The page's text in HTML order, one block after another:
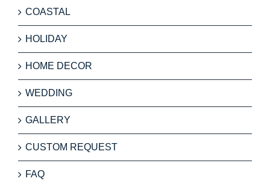
COASTAL
HOLIDAY
HOME DECOR
WEDDING
GALLERY
CUSTOM REQUEST
FAQ